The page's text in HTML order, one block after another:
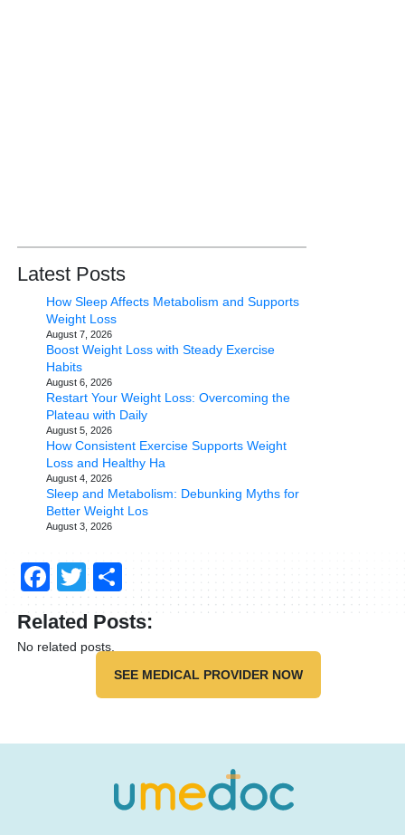
Latest Posts
How Sleep Affects Metabolism and Supports
Weight Loss
August 7, 2026
Boost Weight Loss with Steady Exercise
Habits
August 6, 2026
Restart Your Weight Loss: Overcoming the
Plateau with Daily
August 5, 2026
How Consistent Exercise Supports Weight
Loss and Healthy Ha
August 4, 2026
Sleep and Metabolism: Debunking Myths for
Better Weight Los
August 3, 2026
Facebook
TwitterShare
Related Posts:
No related posts.
SEE MEDICAL PROVIDER NOW